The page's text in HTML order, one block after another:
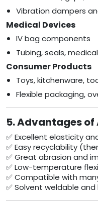
Vibration dampers
Medical Devices
IV bag components
Tubing, seals,
Consumer Products
Toys, kitchenware,
Flexible packaging,
5. Advantages of
✅ Excellent elasticity
✅ Easy recyclability
✅ Great abrasion and
✅ Low-temperature
✅ Compatible with
✅ Solvent weldable